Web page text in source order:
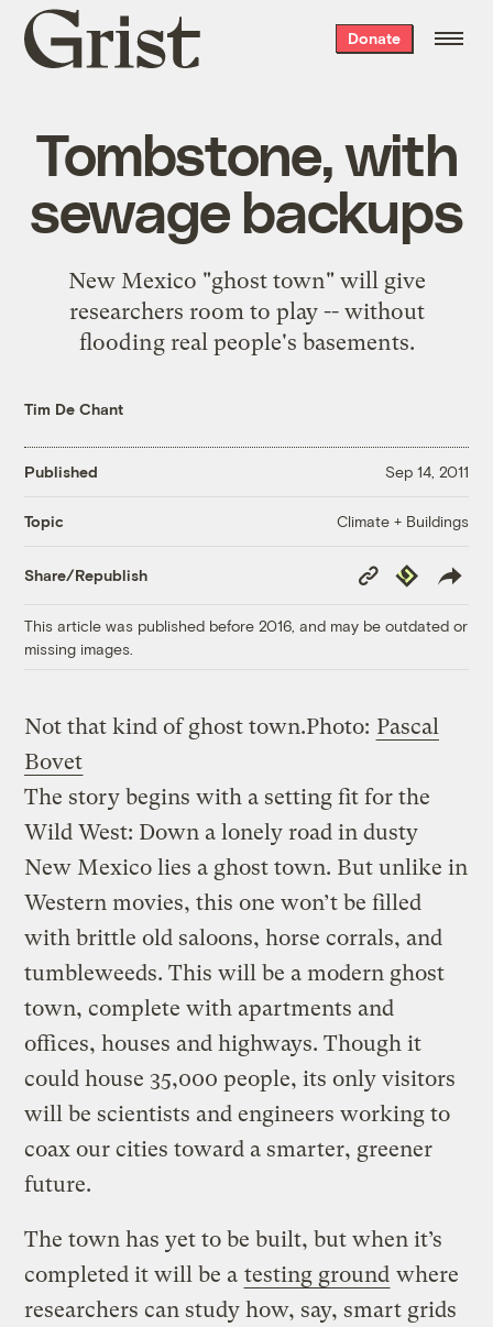
Grist
home
Donate
Tombstone, with
sewage backups
New Mexico "ghost town" will give
researchers room to play -- without
flooding real people's basements.
Tim De Chant
Published Sep 14, 2011
Topic Climate + Buildings
Share/Republish
Copy
Link
Republish
This article was published before 2016, and may be outdated or
missing images.
Not that kind of ghost town.Photo: Pascal
Bovet
The story begins with a setting fit for the
Wild West: Down a lonely road in dusty
New Mexico lies a ghost town. But unlike in
Western movies, this one won’t be filled
with brittle old saloons, horse corrals, and
tumbleweeds. This will be a modern ghost
town, complete with apartments and
offices, houses and highways. Though it
could house 35,000 people, its only visitors
will be scientists and engineers working to
coax our cities toward a smarter, greener
future.
The town has yet to be built, but when it’s
completed it will be a testing ground where
researchers can study how, say, smart grids